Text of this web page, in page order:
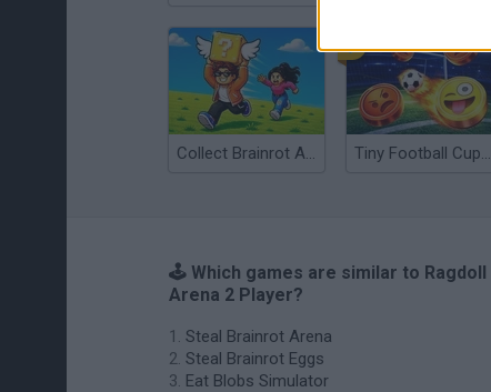
Collect Brainrot Arena Tiny Football Cup 2026
🕹️ Which games are similar to Ragdoll
Arena 2 Player?
Steal Brainrot Arena
Steal Brainrot Eggs
Eat Blobs Simulator